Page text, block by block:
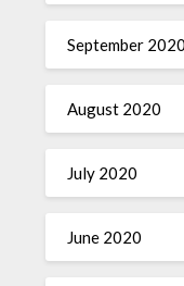
September 2020
August 2020
July 2020
June 2020